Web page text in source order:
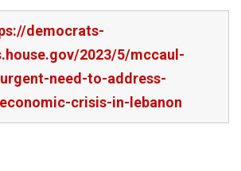
democrats-
2023/5/mccaul-
need-to-address-
crisis-in-lebanon